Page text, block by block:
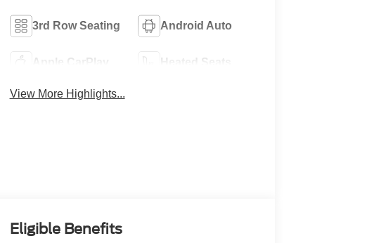
3rd Row Seating Android Auto
Apple CarPlay Heated Seats
View More Highlights...
Eligible Benefits